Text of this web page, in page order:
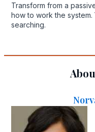
Transform from a
how to work the system.
searching.